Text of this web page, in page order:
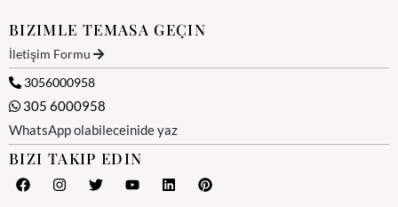
BIZIMLE TEMASA GEÇIN
İletişim Formu
3056000958
305 6000958
WhatsApp olabileceinide yaz
BIZI TAKIP EDIN